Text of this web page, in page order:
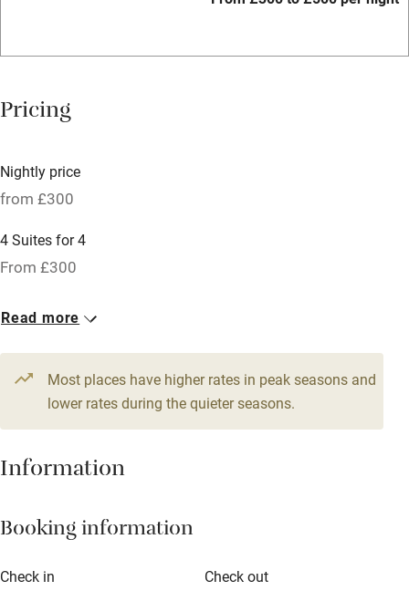
Spa
Mobile reception
Bar
Licensed premises
Air conditioning
Washing machine
Tennis court
No smoking
Working farm
Owner has pets
Pricing
Nightly price
from £300
4 Suites for 4
From £300
Read more
Most places have higher rates in peak seasons and
lower rates during the quieter seasons.
Information
Booking information
Check in Check out